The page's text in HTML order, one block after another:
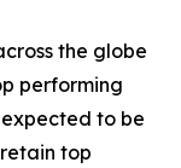
the globe
performing
to be
top